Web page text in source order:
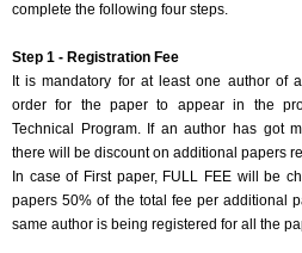
complete the following four steps.
Step 1 - Registration Fee
It is mandatory for at least one author of
order for the paper to appear in the
Technical Program. If an author has got
there will be discount on additional papers
In case of First paper, FULL FEE will be
papers 50% of the total fee per additional
same author is being registered for all the